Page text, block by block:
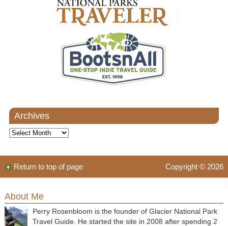
Archives
Archives
Copyright © 2026
Return to top of page
About Me
Perry Rosenbloom is the founder of Glacier National Park
Travel Guide. He started the site in 2008 after spending 2